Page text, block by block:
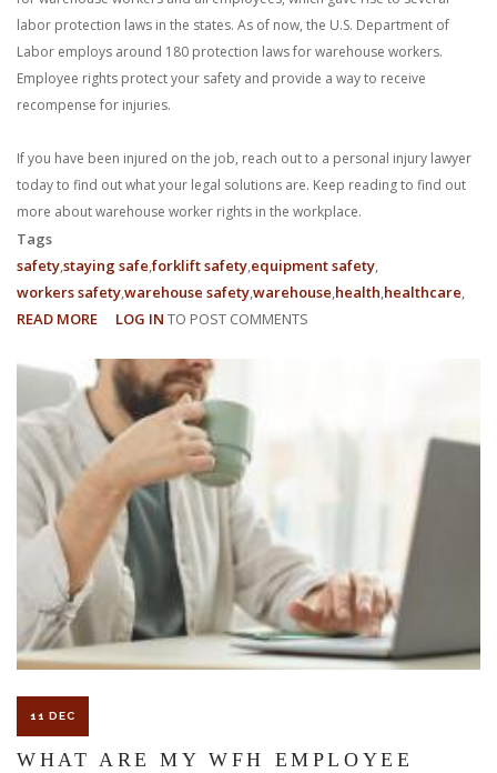
labor protection laws in the states. As of now, the U.S. Department of
Labor employs around 180 protection laws for warehouse workers.
Employee rights protect your safety and provide a way to receive
recompense for injuries.
If you have been injured on the job, reach out to a personal injury lawyer
today to find out what your legal solutions are. Keep reading to find out
more about warehouse worker rights in the workplace.
Tags
safetystaying safe forklift safety equipment safety
workers safetywarehouse safetywarehouse health healthcare
READ MORE ABOUT
ARE
MY
EMPLOYEE
RIGHTS
AS
WAREHOUSE
WORKER?
LOG IN TO POST COMMENTS
11 DEC
WHAT ARE MY WFH EMPLOYEE